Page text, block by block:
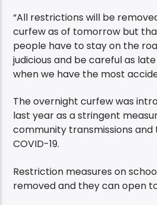
“All restrictions will be
curfew as of tomorrow but
people have to stay on the
judicious and be careful as
when we have the most
The overnight curfew was
last year as a stringent
community transmissions and
COVID-19.
Restriction measures on
removed and they can open